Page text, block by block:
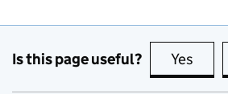
Is this page useful? Yes